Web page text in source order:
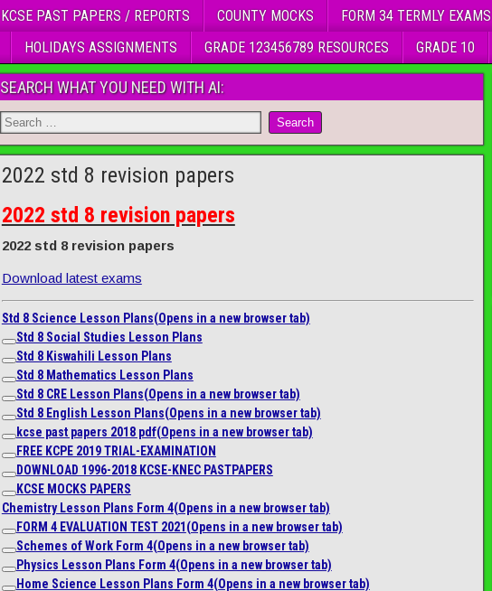
KCSE PAST PAPERS / REPORTS COUNTY MOCKS FORM 34 TERMLY EXAMS
HOLIDAYS ASSIGNMENTS GRADE 123456789 RESOURCES GRADE 10
SEARCH WHAT YOU NEED WITH AI:
2022 std 8 revision papers
2022 std 8 revision papers
2022 std 8 revision papers
Download latest exams
Std 8 Science Lesson Plans(Opens in a new browser tab)
Std 8 Social Studies Lesson Plans
Std 8 Kiswahili Lesson Plans
Std 8 Mathematics Lesson Plans
Std 8 CRE Lesson Plans(Opens in a new browser tab)
Std 8 English Lesson Plans(Opens in a new browser tab)
kcse past papers 2018 pdf(Opens in a new browser tab)
FREE KCPE 2019 TRIAL-EXAMINATION
DOWNLOAD 1996-2018 KCSE-KNEC PASTPAPERS
KCSE MOCKS PAPERS
Chemistry Lesson Plans Form 4(Opens in a new browser tab)
FORM 4 EVALUATION TEST 2021(Opens in a new browser tab)
Schemes of Work Form 4(Opens in a new browser tab)
Physics Lesson Plans Form 4(Opens in a new browser tab)
Home Science Lesson Plans Form 4(Opens in a new browser tab)